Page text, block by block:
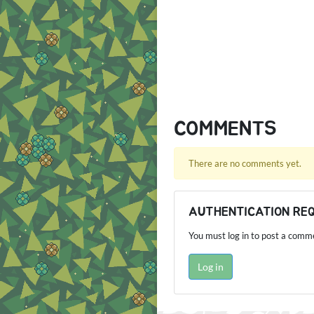
COMMENTS
There are no comments yet.
AUTHENTICATION
You must log in to post a
Log in